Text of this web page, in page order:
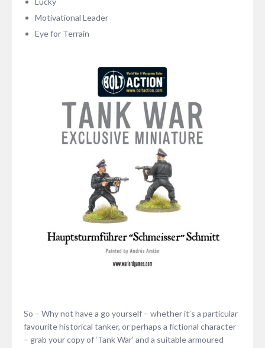
Motivational Leader
Eye for Terrain
So – Why not have a go yourself – whether it’s a particular
favourite historical tanker, or perhaps a fictional character
– grab your copy of ‘Tank War’ and a suitable armoured